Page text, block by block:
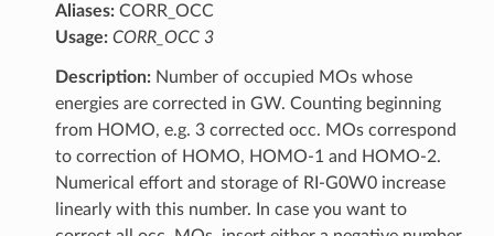
Aliases:CORR_OCC
Usage: CORR_OCC 3
Description:Number of occupied MOs whose
energies are corrected in GW. Counting beginning
from HOMO, e.g. 3 corrected occ. MOs correspond
to correction of HOMO, HOMO-1 and HOMO-2.
Numerical effort and storage of RI-G0W0 increase
linearly with this number. In case you want to